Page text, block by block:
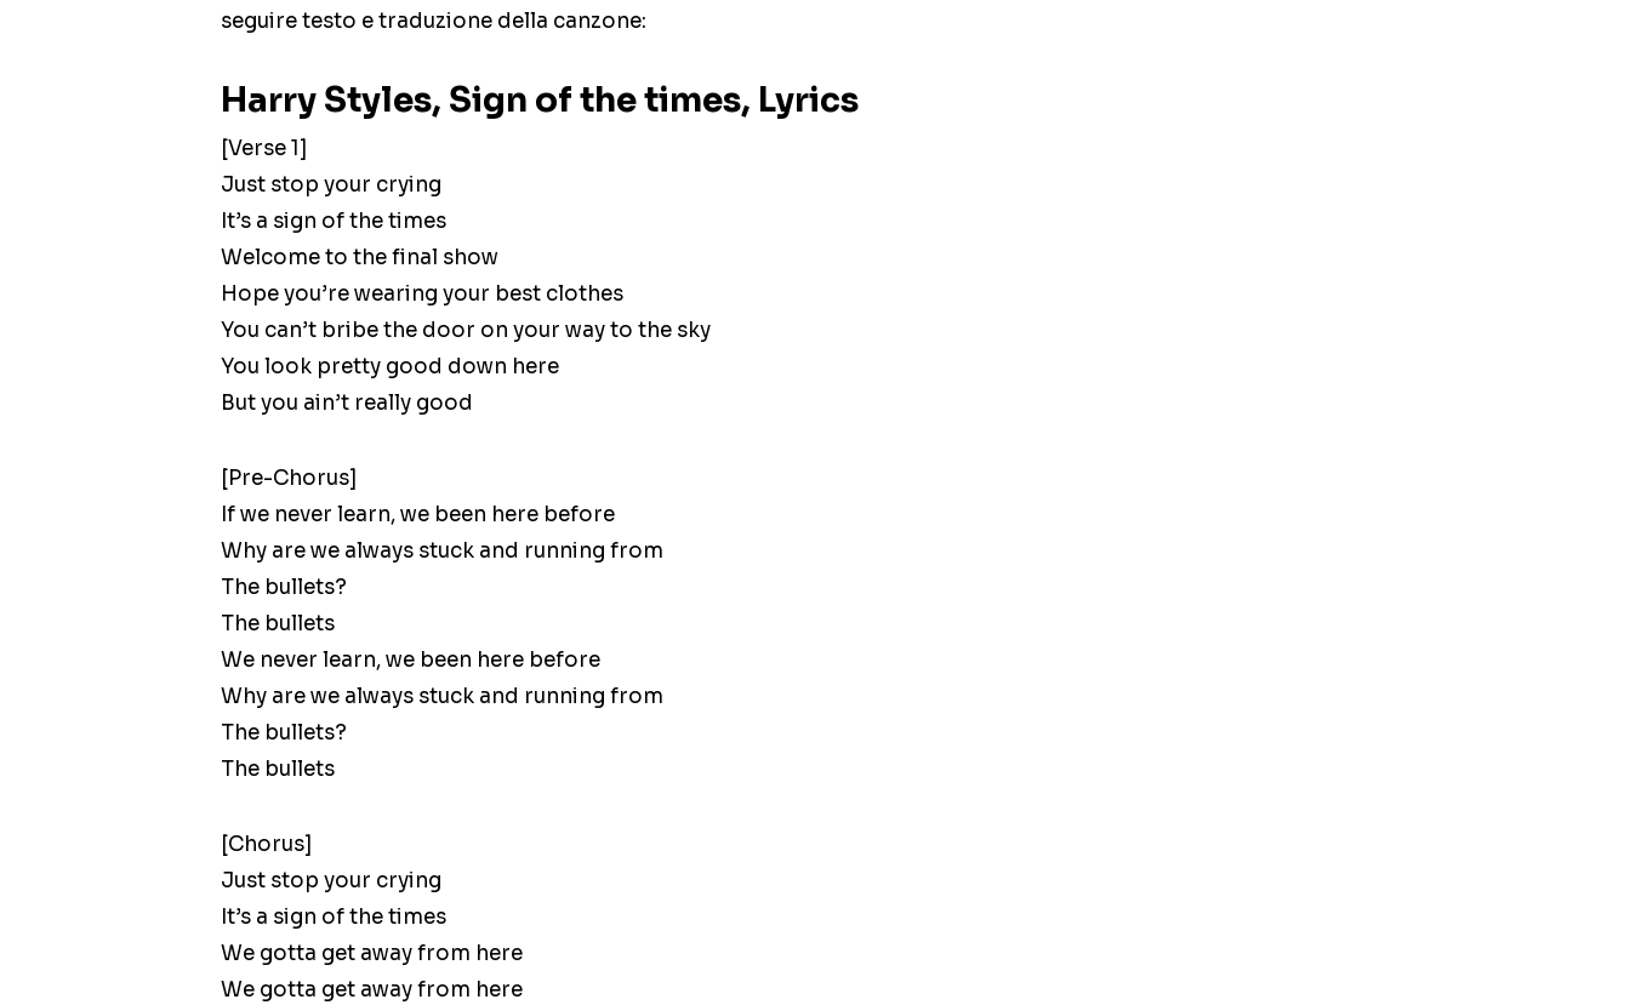
seguire testo e traduzione della canzone:
Harry Styles, Sign of the times, Lyrics
[Verse 1]
Just stop your crying
It’s a sign of the times
Welcome to the final show
Hope you’re wearing your best clothes
You can’t bribe the door on your way to the sky
You look pretty good down here
But you ain’t really good
[Pre-Chorus]
If we never learn, we been here before
Why are we always stuck and running from
The bullets?
The bullets
We never learn, we been here before
Why are we always stuck and running from
The bullets?
The bullets
[Chorus]
Just stop your crying
It’s a sign of the times
We gotta get away from here
We gotta get away from here